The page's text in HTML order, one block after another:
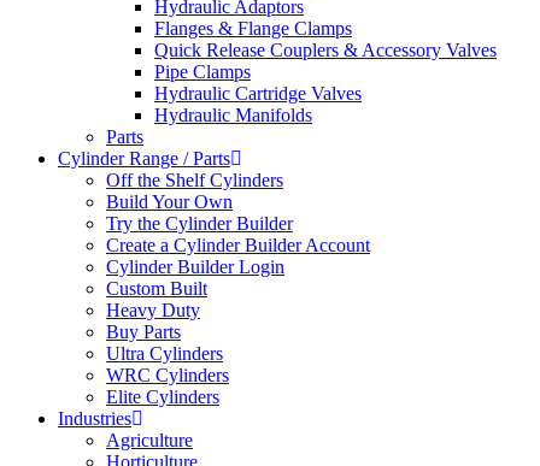
Hydraulic Adaptors
Flanges & Flange Clamps
Quick Release Couplers & Accessory Valves
Pipe Clamps
Hydraulic Cartridge Valves
Hydraulic Manifolds
Parts
Cylinder Range / Parts
Off the Shelf Cylinders
Build Your Own
Try the Cylinder Builder
Create a Cylinder Builder Account
Cylinder Builder Login
Custom Built
Heavy Duty
Buy Parts
Ultra Cylinders
WRC Cylinders
Elite Cylinders
Industries
Agriculture
Horticulture